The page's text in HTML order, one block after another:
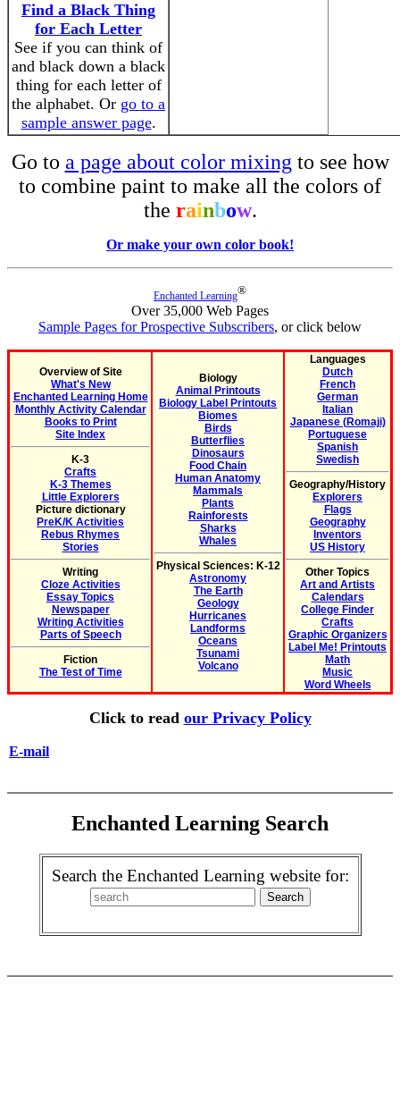
Find a Black Thing
for Each Letter
See if you can think of
and black down a black
thing for each letter of
the alphabet. Or go to a
sample answer page.
Go to a page about color mixing to see how
to combine paint to make all the colors of
the rainbow.
Or make your own color book!
Enchanted Learning®
Over 35,000 Web Pages
Sample Pages for Prospective Subscribers, or click below
Overview of Site
What's New
Enchanted Learning Home
Monthly Activity Calendar
Books to Print
Site Index
K-3
Crafts
K-3 Themes
Little Explorers
Picture dictionary
PreK/K Activities
Rebus Rhymes
Stories
Writing
Cloze Activities
Essay Topics
Newspaper
Writing Activities
Parts of Speech
Fiction
The Test of Time
Biology
Animal Printouts
Biology Label Printouts
Biomes
Birds
Butterflies
Dinosaurs
Food Chain
Human Anatomy
Mammals
Plants
Rainforests
Sharks
Whales
Physical Sciences: K-12
Astronomy
The Earth
Geology
Hurricanes
Landforms
Oceans
Tsunami
Volcano
Languages
Dutch
French
German
Italian
Japanese (Romaji)
Portuguese
Spanish
Swedish
Geography/History
Explorers
Flags
Geography
Inventors
US History
Other Topics
Art and Artists
Calendars
College Finder
Crafts
Graphic Organizers
Label Me! Printouts
Math
Music
Word Wheels
Click to read our Privacy Policy
E-mail
Enchanted Learning Search
Search the Enchanted Learning website for: